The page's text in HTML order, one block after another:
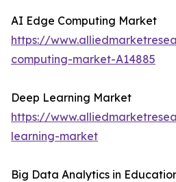
AI Edge Computing Market
https://
computing-market-A14885
Deep Learning Market
https://
learning-market
Big Data Analytics in